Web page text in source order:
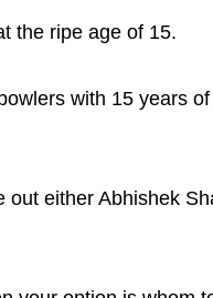
the ripe age of 15.
with 15 years of
out either Abhishek